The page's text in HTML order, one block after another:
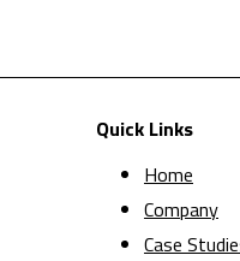
Quick Links
Home
Company
Case